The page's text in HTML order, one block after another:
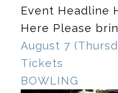
Event Headline
Here Please
August 7
Tickets
BOWLING